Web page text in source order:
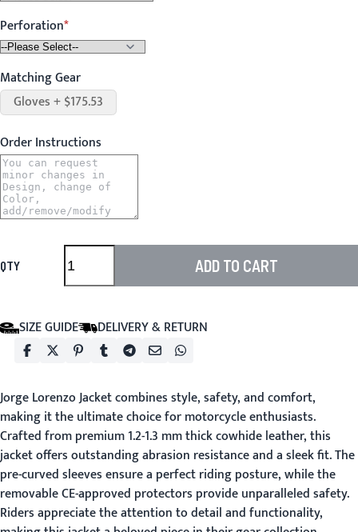
Perforation
Matching Gear
Gloves + $175.53
Order Instructions
QTY ADD TO CART
SIZE GUIDE DELIVERY & RETURN
Jorge Lorenzo Jacketcombines style, safety, and comfort,
making it the ultimate choice for motorcycle enthusiasts.
Crafted from premium 1.2-1.3 mm thick cowhide leather, this
jacket offers outstanding abrasion resistance and a sleek fit. The
pre-curved sleeves ensure a perfect riding posture, while the
removable CE-approved protectors provide unparalleled safety.
Riders appreciate the attention to detail and functionality,